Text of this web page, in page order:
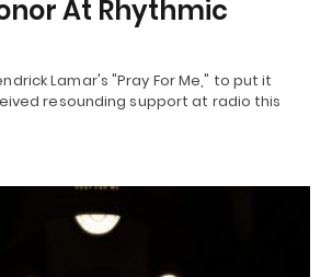
At Rhythmic
Lamar's "Pray For Me," to put it
resounding support at radio this